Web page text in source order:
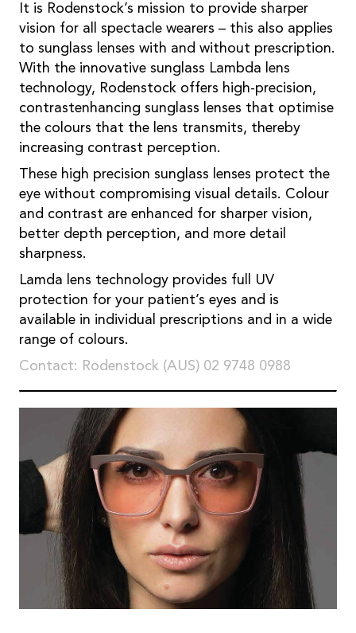
It is Rodenstock’s mission to provide sharper
vision for all spectacle wearers – this also applies
to sunglass lenses with and without prescription.
With the innovative sunglass Lambda lens
technology, Rodenstock offers high-precision,
contrastenhancing sunglass lenses that optimise
the colours that the lens transmits, thereby
increasing contrast perception.
These high precision sunglass lenses protect the
eye without compromising visual details. Colour
and contrast are enhanced for sharper vision,
better depth perception, and more detail
sharpness.
Lamda lens technology provides full UV
protection for your patient’s eyes and is
available in individual prescriptions and in a wide
range of colours.
Contact: Rodenstock (AUS) 02 9748 0988